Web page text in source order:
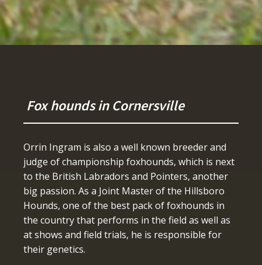
Fox hounds in Cornersville
Orrin Ingram is also a well known breeder and
judge of championship foxhounds, which is next
to the British Labradors and Pointers, another
big passion. As a Joint Master of the Hillsboro
Hounds, one of the best pack of foxhounds in
the country that performs in the field as well as
at shows and field trials, he is responsible for
their genetics.